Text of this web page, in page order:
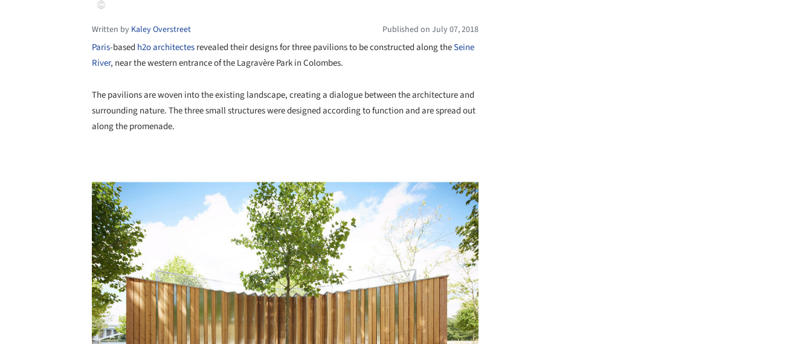
Written by Kaley Overstreet Published on July 07, 2018
Paris-based h2o architectesrevealed their designs for three pavilions to be constructed along theSeine
River, near the western entrance of the Lagravère Park in Colombes.
The pavilions are woven into the existing landscape, creating a dialogue between the architecture and
surrounding nature. The three small structures were designed according to function and are spread out
along the promenade.